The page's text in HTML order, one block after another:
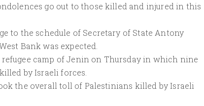
go out to those killed and injured in this
to the schedule of Secretary of State Antony
Bank was expected.
camp of Jenin on Thursday in which nine
by Israeli forces.
the overall toll of Palestinians killed by Israeli